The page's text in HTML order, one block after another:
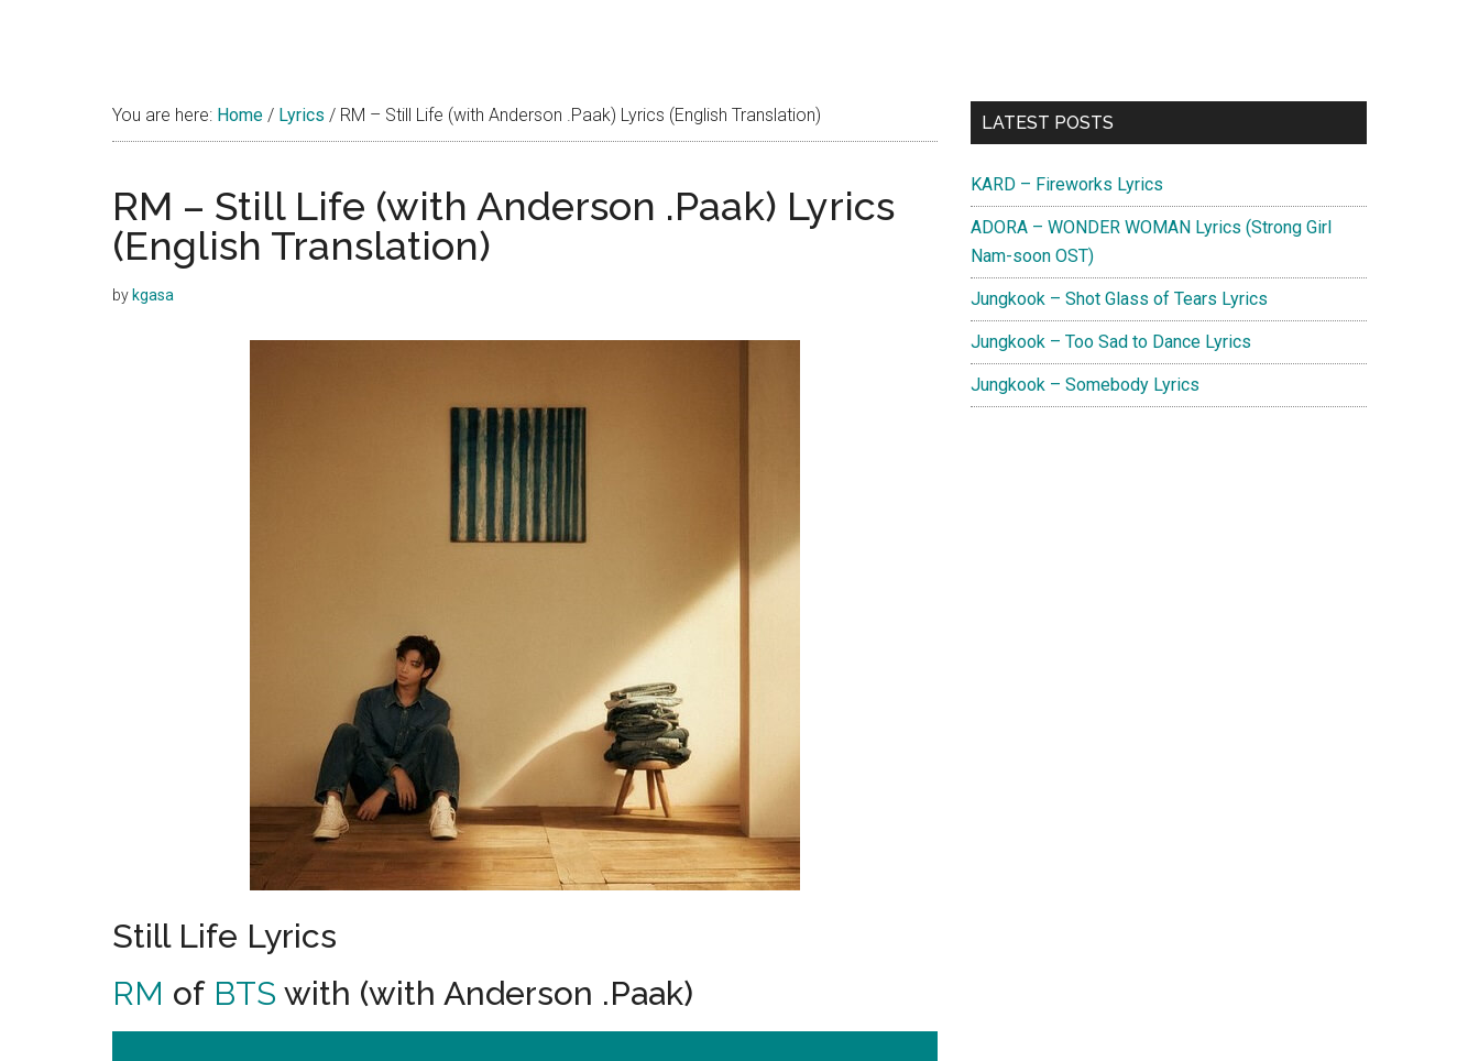
You are here: Home / Lyrics / RM – Still Life (with Anderson .Paak) Lyrics (English Translation)
RM – Still Life (with Anderson .Paak) Lyrics
(English Translation)
by kgasa
Still Life Lyrics
RM of BTS with (with Anderson .Paak)
Primary
LATEST POSTS
KARD – Fireworks Lyrics
ADORA – WONDER WOMAN Lyrics (Strong Girl
Nam-soon OST)
Jungkook – Shot Glass of Tears Lyrics
Jungkook – Too Sad to Dance Lyrics
Jungkook – Somebody Lyrics